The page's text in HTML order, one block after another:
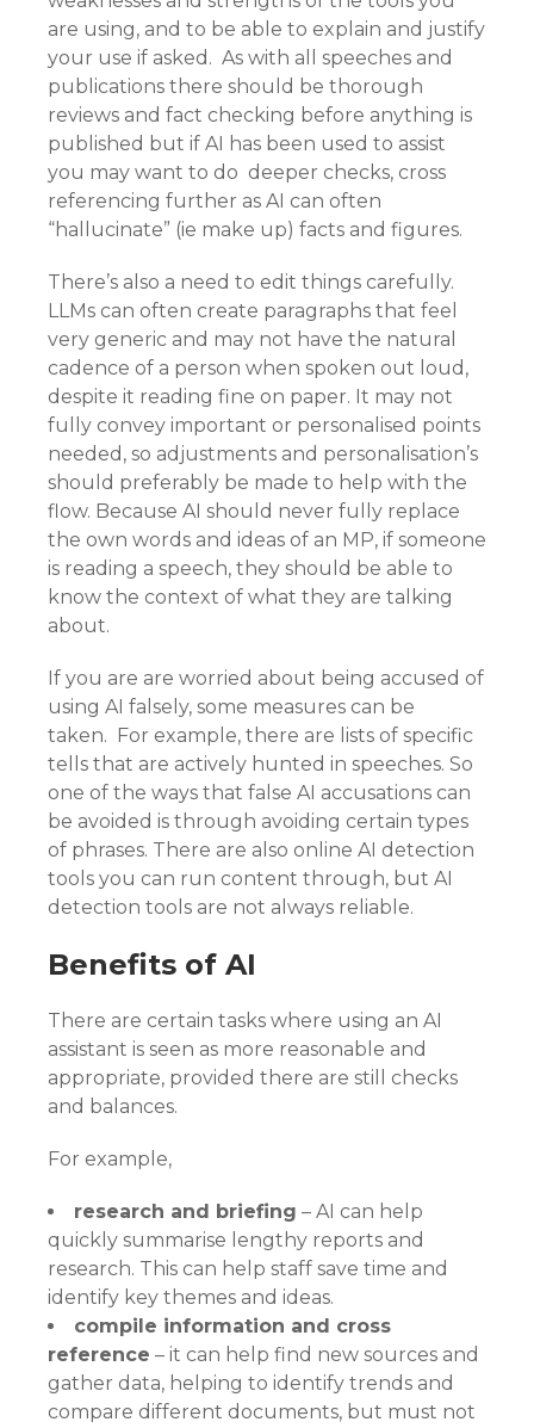
are using, and to be able to explain and justify
your use if asked. As with all speeches and
publications there should be thorough
reviews and fact checking before anything is
published but if AI has been used to assist
you may want to do deeper checks, cross
referencing further as AI can often
“hallucinate” (ie make up) facts and figures.
There’s also a need to edit things carefully.
LLMs can often create paragraphs that feel
very generic and may not have the natural
cadence of a person when spoken out loud,
despite it reading fine on paper. It may not
fully convey important or personalised points
needed, so adjustments and personalisation’s
should preferably be made to help with the
flow. Because AI should never fully replace
the own words and ideas of an MP, if someone
is reading a speech, they should be able to
know the context of what they are talking
about.
If you are are worried about being accused of
using AI falsely, some measures can be
taken. For example, there are lists of specific
tells that are actively hunted in speeches. So
one of the ways that false AI accusations can
be avoided is through avoiding certain types
of phrases. There are also online AI detection
tools you can run content through, but AI
detection tools are not always reliable.
Benefits of AI
There are certain tasks where using an AI
assistant is seen as more reasonable and
appropriate, provided there are still checks
and balances.
For example,
research and briefing – AI can help
quickly summarise lengthy reports and
research. This can help staff save time and
identify key themes and ideas.
compile information and cross
reference – it can help find new sources and
gather data, helping to identify trends and
compare different documents, but must not